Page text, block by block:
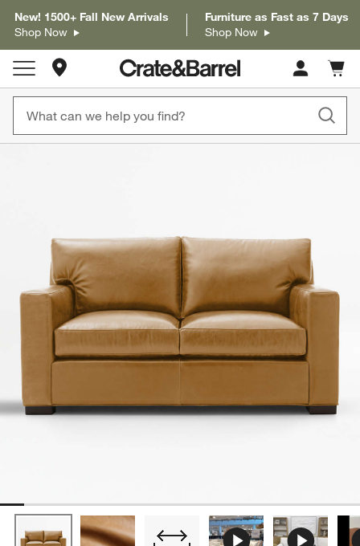
New! 1500+ Fall New Arrivals
Shop Now
Furniture as Fast as 7 Days
Shop Now
Store Locations
Cart
items